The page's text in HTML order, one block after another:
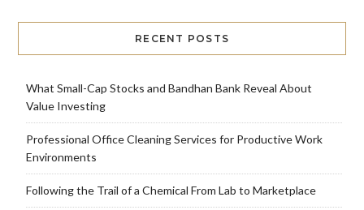
RECENT POSTS
What Small-Cap Stocks and Bandhan Bank Reveal About
Value Investing
Professional Office Cleaning Services for Productive Work
Environments
Following the Trail of a Chemical From Lab to Marketplace